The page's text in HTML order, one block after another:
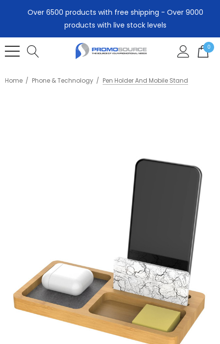
Over 6500 products with free shipping - Over 9000
products with live stock levels
0
Home Phone & Technology Pen Holder And Mobile Stand